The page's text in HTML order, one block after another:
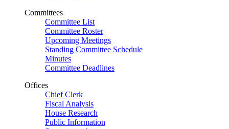
Committees
Committee List
Committee Roster
Upcoming Meetings
Standing Committee Schedule
Minutes
Committee Deadlines
Offices
Chief Clerk
Fiscal Analysis
House Research
Public Information